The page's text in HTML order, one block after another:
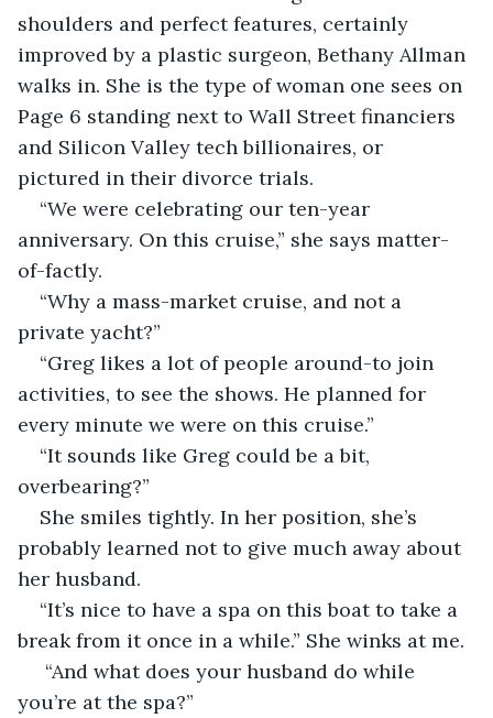
shoulders and perfect features, certainly
improved by a plastic surgeon, Bethany Allman
walks in. She is the type of woman one sees on
Page 6 standing next to Wall Street financiers
and Silicon Valley tech billionaires, or
pictured in their divorce trials.
“We were celebrating our ten-year
anniversary. On this cruise,” she says matter-
of-factly.
“Why a mass-market cruise, and not a
private yacht?”
“Greg likes a lot of people around-to join
activities, to see the shows. He planned for
every minute we were on this cruise.”
“It sounds like Greg could be a bit,
overbearing?”
She smiles tightly. In her position, she’s
probably learned not to give much away about
her husband.
“It’s nice to have a spa on this boat to take a
break from it once in a while.” She winks at me.
“And what does your husband do while
you’re at the spa?”